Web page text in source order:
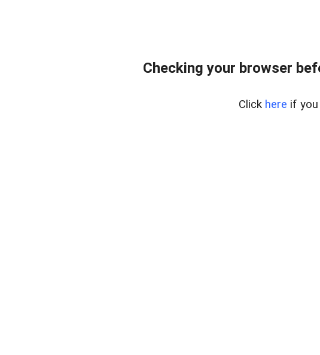
Checking your browser
Click here if